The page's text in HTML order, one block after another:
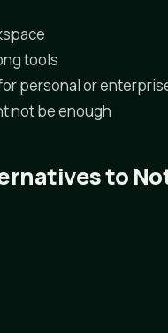
tools
personal or
not be enough
to